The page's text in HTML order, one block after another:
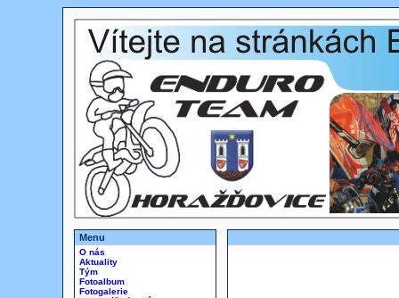
Menu
O nás
Aktuality
Tým
Fotoalbum
Fotogalerie